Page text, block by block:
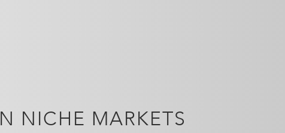
NICHE MARKETS